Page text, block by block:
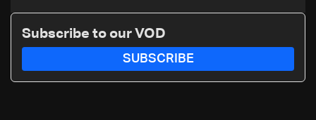
Subscribe to our VOD
SUBSCRIBE